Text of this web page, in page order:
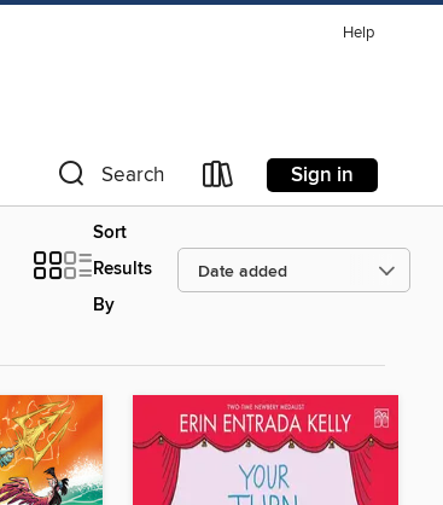
Help
Search Sign in
Sort
Results
By